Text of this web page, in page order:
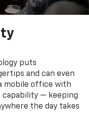
puts
and can even
mobile office with
capability — keeping
the day takes